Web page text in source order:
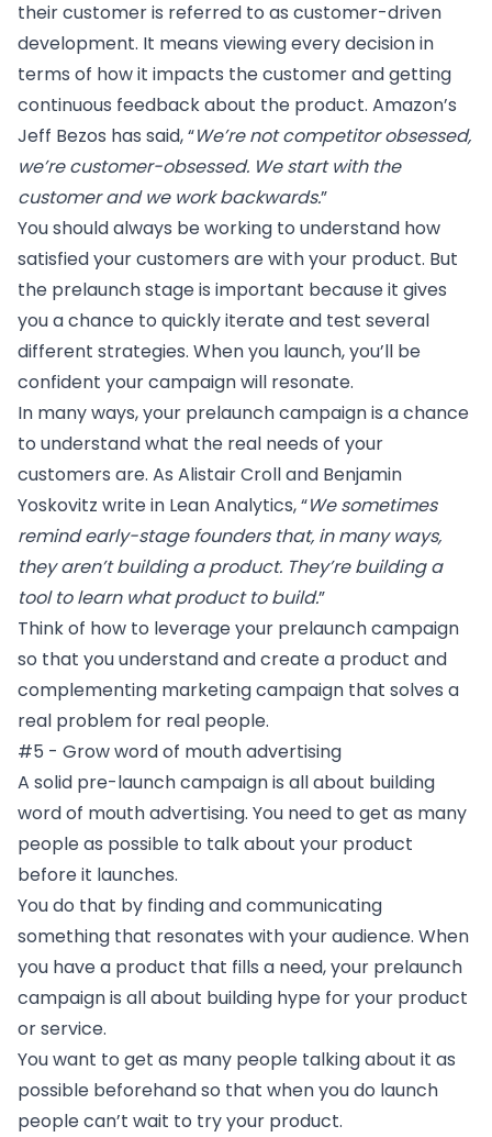
their customer is referred to as customer-driven
development. It means viewing every decision in
terms of how it impacts the customer and getting
continuous feedback about the product. Amazon’s
Jeff Bezos has said, “We’re not competitor obsessed,
we’re customer-obsessed. We start with the
customer and we work backwards.”
You should always be working to understand how
satisfied your customers are with your product. But
the prelaunch stage is important because it gives
you a chance to quickly iterate and test several
different strategies. When you launch, you’ll be
confident your campaign will resonate.
In many ways, your prelaunch campaign is a chance
to understand what the real needs of your
customers are. As Alistair Croll and Benjamin
Yoskovitz write in Lean Analytics,“We sometimes
remind early-stage founders that, in many ways,
they aren’t building a product. They’re building a
tool to learn what product to build.”
Think of how to leverage your prelaunch campaign
so that you understand and create a product and
complementing marketing campaign that solves a
real problem for real people.
#5 - Grow word of mouth advertising
A solid pre-launch campaign is all about building
word of mouth advertising. You need to get as many
people as possible to talk about your product
before it launches.
You do that by finding and communicating
something that resonates with your audience. When
you have a product that fills a need, your prelaunch
campaign is all about building hype for your product
or service.
You want to get as many people talking about it as
possible beforehand so that when you do launch
people can’t wait to try your product.